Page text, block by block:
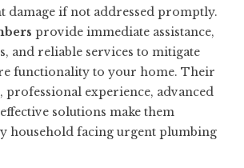
damage if not addressed promptly.
provide immediate assistance,
and reliable services to mitigate
functionality to your home. Their
professional experience, advanced
solutions make them
household facing urgent plumbing